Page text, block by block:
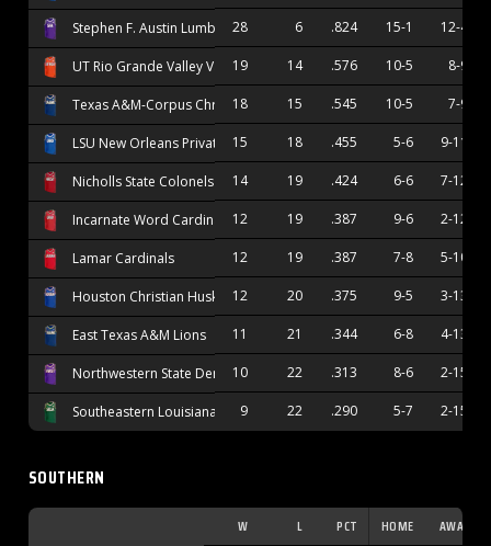
Stephen F. Austin Lumberjacks
28 6 .824 15-1 12-4
UT Rio Grande Valley Vaqueros
19 14 .576 10-5 8-9
Texas A&M-Corpus Christi Islanders
18 15 .545 10-5 7-9
LSU New Orleans Privateers
15 18 .455 5-6 9-11
Nicholls State Colonels 14 19 .424 6-6 7-12
Incarnate Word Cardinals 12 19 .387 9-6 2-12
Lamar Cardinals 12 19 .387 7-8 5-10
Houston Christian Huskies12 20 .375 9-5 3-13
East Texas A&M Lions 11 21 .344 6-8 4-13
Northwestern State Demons
10 22 .313 8-6 2-15
Southeastern Louisiana Lions
9 22 .290 5-7 2-15
SOUTHERN
W L PCT HOME AWAY